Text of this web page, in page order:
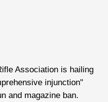
Association is hailing
injunction"
and magazine ban.